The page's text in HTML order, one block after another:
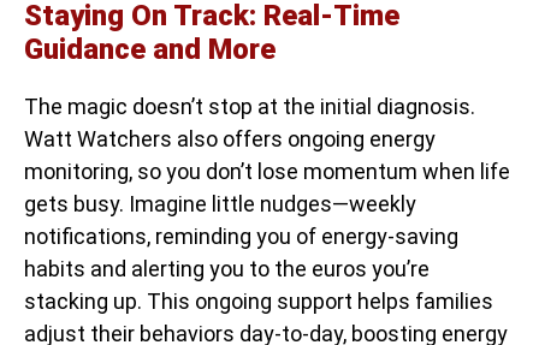
Staying On Track: Real-Time
Guidance and More
The magic doesn’t stop at the initial diagnosis.
Watt Watchers also offers ongoing energy
monitoring, so you don’t lose momentum when life
gets busy. Imagine little nudges—weekly
notifications, reminding you of energy-saving
habits and alerting you to the euros you’re
stacking up. This ongoing support helps families
adjust their behaviors day-to-day, boosting energy